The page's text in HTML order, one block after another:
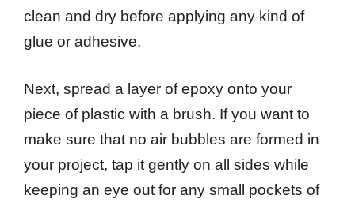
clean and dry before applying any kind of
glue or adhesive.
Next, spread a layer of epoxy onto your
piece of plastic with a brush. If you want to
make sure that no air bubbles are formed in
your project, tap it gently on all sides while
keeping an eye out for any small pockets of